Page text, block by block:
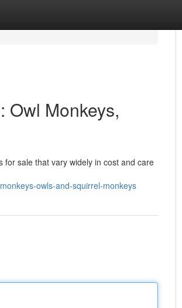
Owl Monkeys,
sale that vary widely in cost and care
owls-and-squirrel-monkeys